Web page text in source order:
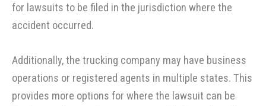
for lawsuits to be filed in the jurisdiction where the
accident occurred.
Additionally, the trucking company may have business
operations or registered agents in multiple states. This
provides more options for where the lawsuit can be